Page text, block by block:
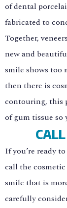
of dental
fabricated to
Together,
new and
smile shows too
then there is
contouring, this
of gum tissue so
If you’re ready
call the
smile that is
carefully